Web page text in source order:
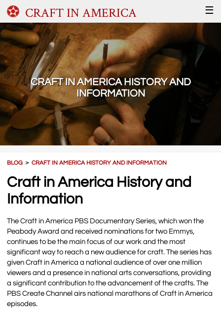
CRAFT IN AMERICA ☰
CRAFT IN AMERICA HISTORY AND
INFORMATION
BLOG ＞CRAFT IN AMERICA HISTORY AND INFORMATION
Craft in America History and
Information
The Craft in America PBS Documentary Series, which won the
Peabody Award and received nominations for two Emmys,
continues to be the main focus of our work and the most
significant way to reach a new audience for craft. The series has
given Craft in America a national audience of over one million
viewers and a presence in national arts conversations, providing
a significant contribution to the advancement of the crafts. The
PBS Create Channel airs national marathons of Craft in America
episodes.